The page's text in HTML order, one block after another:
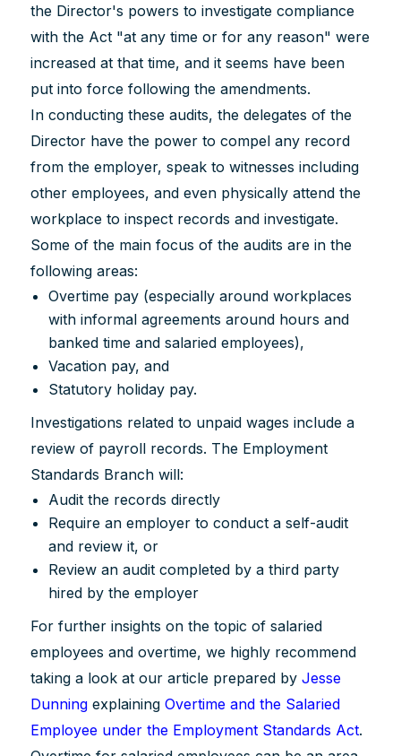
the Director's powers to investigate compliance
with the Act "at any time or for any reason" were
increased at that time, and it seems have been
put into force following the amendments.
In conducting these audits, the delegates of the
Director have the power to compel any record
from the employer, speak to witnesses including
other employees, and even physically attend the
workplace to inspect records and investigate.
Some of the main focus of the audits are in the
following areas:
Overtime pay (especially around workplaces
with informal agreements around hours and
banked time and salaried employees),
Vacation pay, and
Statutory holiday pay.
Investigations related to unpaid wages include a
review of payroll records. The Employment
Standards Branch will:
Audit the records directly
Require an employer to conduct a self-audit
and review it, or
Review an audit completed by a third party
hired by the employer
For further insights on the topic of salaried
employees and overtime, we highly recommend
taking a look at our article prepared by Jesse
Dunningexplaining Overtime and the Salaried
Employee under the Employment Standards Act.